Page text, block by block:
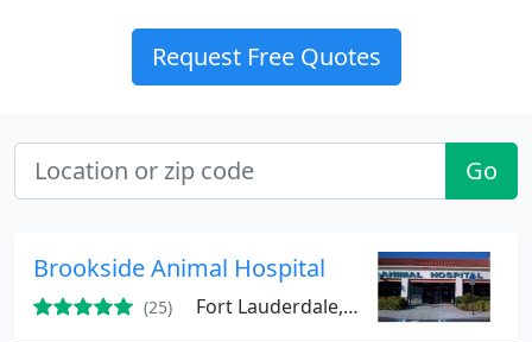
Request Free Quotes
Go
Brookside Animal Hospital
(25) Fort Lauderdale, FL 33076